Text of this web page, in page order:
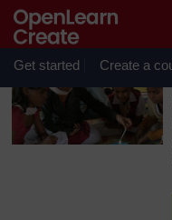
Skip to main content
OpenLearn Create will
August 2026 from 8am
maintenance.
Get started Create a